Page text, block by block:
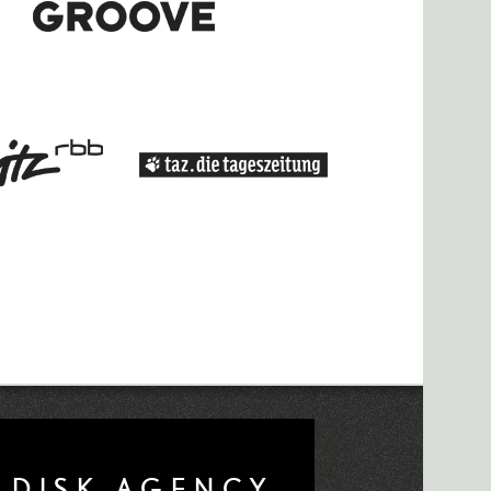
and Bbymutha announced for
for WSK 2019
for Research Networking Day Papers
Left to Apply To CTM Radio Lab
Works Now Open
"Liminal" Theme
Tooth" at Berghain